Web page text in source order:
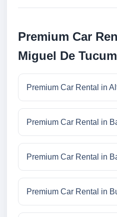
Premium Car
Miguel De
Premium Car Rental in
Premium Car Rental in
Premium Car Rental in
Premium Car Rental in